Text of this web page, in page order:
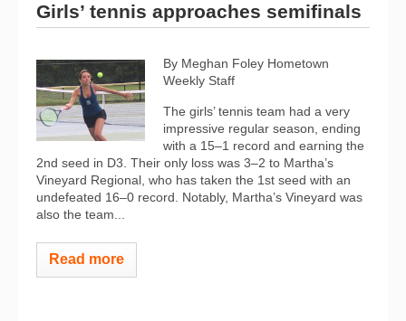
Girls’ tennis approaches semifinals
By Meghan Foley Hometown
Weekly Staff
The girls’ tennis team had a very
impressive regular season, ending
with a 15–1 record and earning the
2nd seed in D3. Their only loss was 3–2 to Martha’s
Vineyard Regional, who has taken the 1st seed with an
undefeated 16–0 record. Notably, Martha’s Vineyard was
also the team...
Read more